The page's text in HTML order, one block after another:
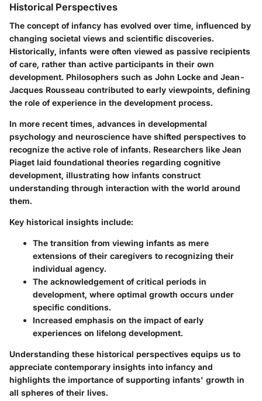
Historical Perspectives
The concept of infancy has evolved over time, influenced by
changing societal views and scientific discoveries.
Historically, infants were often viewed as passive recipients
of care, rather than active participants in their own
development. Philosophers such as John Locke and Jean-
Jacques Rousseau contributed to early viewpoints, defining
the role of experience in the development process.
In more recent times, advances in developmental
psychology and neuroscience have shifted perspectives to
recognize the active role of infants. Researchers like Jean
Piaget laid foundational theories regarding cognitive
development, illustrating how infants construct
understanding through interaction with the world around
them.
Key historical insights include:
The transition from viewing infants as mere
extensions of their caregivers to recognizing their
individual agency.
The acknowledgement of critical periods in
development, where optimal growth occurs under
specific conditions.
Increased emphasis on the impact of early
experiences on lifelong development.
Understanding these historical perspectives equips us to
appreciate contemporary insights into infancy and
highlights the importance of supporting infants' growth in
all spheres of their lives.